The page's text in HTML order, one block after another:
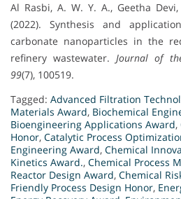
Al Rasbi, A. W. Y. A., Geetha
(2022). Synthesis and
carbonate nanoparticles in the
refinery wastewater.Journal of
99(7), 100519.
Tagged: Advanced Filtration
Materials Award, Biochemical
Bioengineering Applications Award,
Honor, Catalytic Process
Engineering Award, Chemical
Kinetics Award., Chemical Process
Reactor Design Award, Chemical
Friendly Process Design Honor,